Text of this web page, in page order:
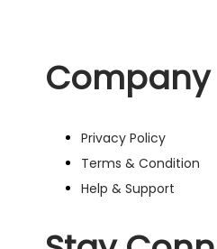
Company
Privacy Policy
Terms & Condition
Help & Support